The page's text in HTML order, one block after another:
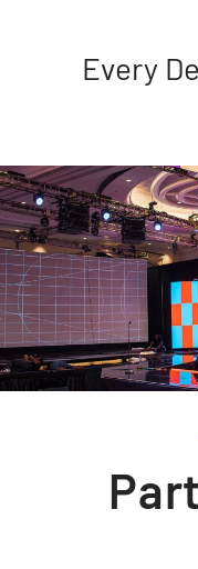
Every